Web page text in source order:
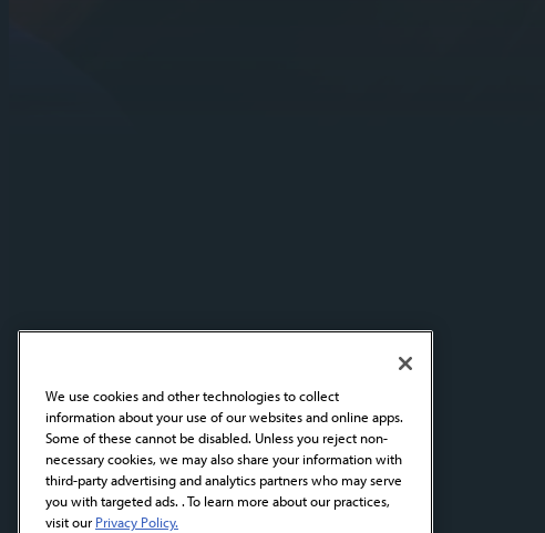
We use cookies and other technologies to collect
information about your use of our websites and online apps.
Some of these cannot be disabled. Unless you reject non-
necessary cookies, we may also share your information with
third-party advertising and analytics partners who may serve
you with targeted ads. . To learn more about our practices,
visit our Privacy Policy.